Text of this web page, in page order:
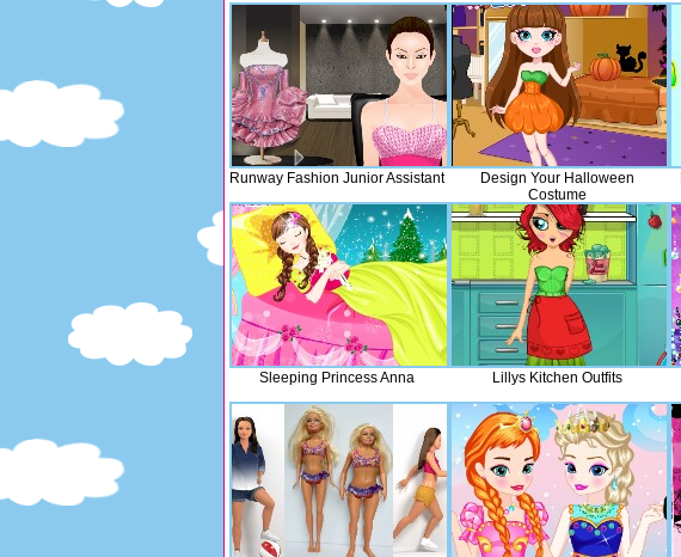
Runway Fashion Junior Assistant
Design Your Halloween
Costume
Sleeping Princess Anna Lillys Kitchen Outfits